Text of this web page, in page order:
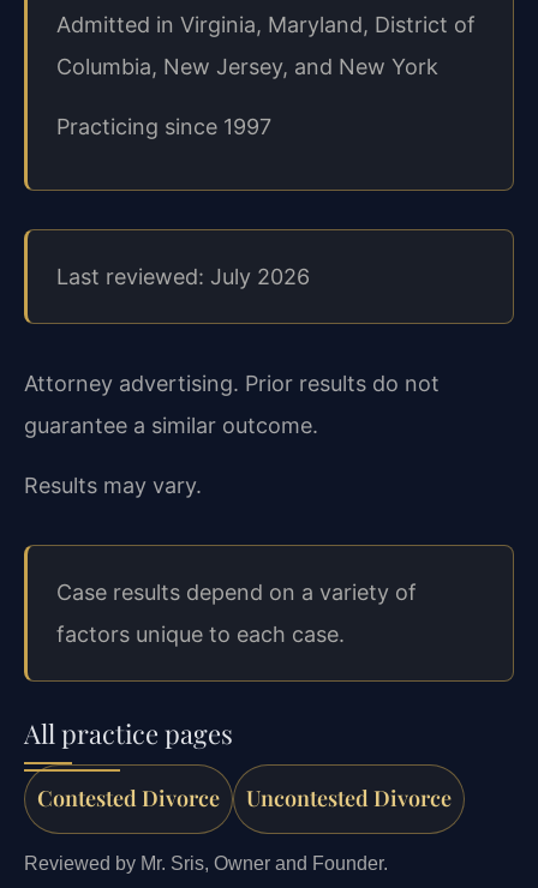
Admitted in Virginia, Maryland, District of
Columbia, New Jersey, and New York
Practicing since 1997
Last reviewed: July 2026
Attorney advertising. Prior results do not
guarantee a similar outcome.
Results may vary.
Case results depend on a variety of
factors unique to each case.
All practice pages
Contested Divorce Uncontested Divorce
Reviewed by Mr. Sris, Owner and Founder.